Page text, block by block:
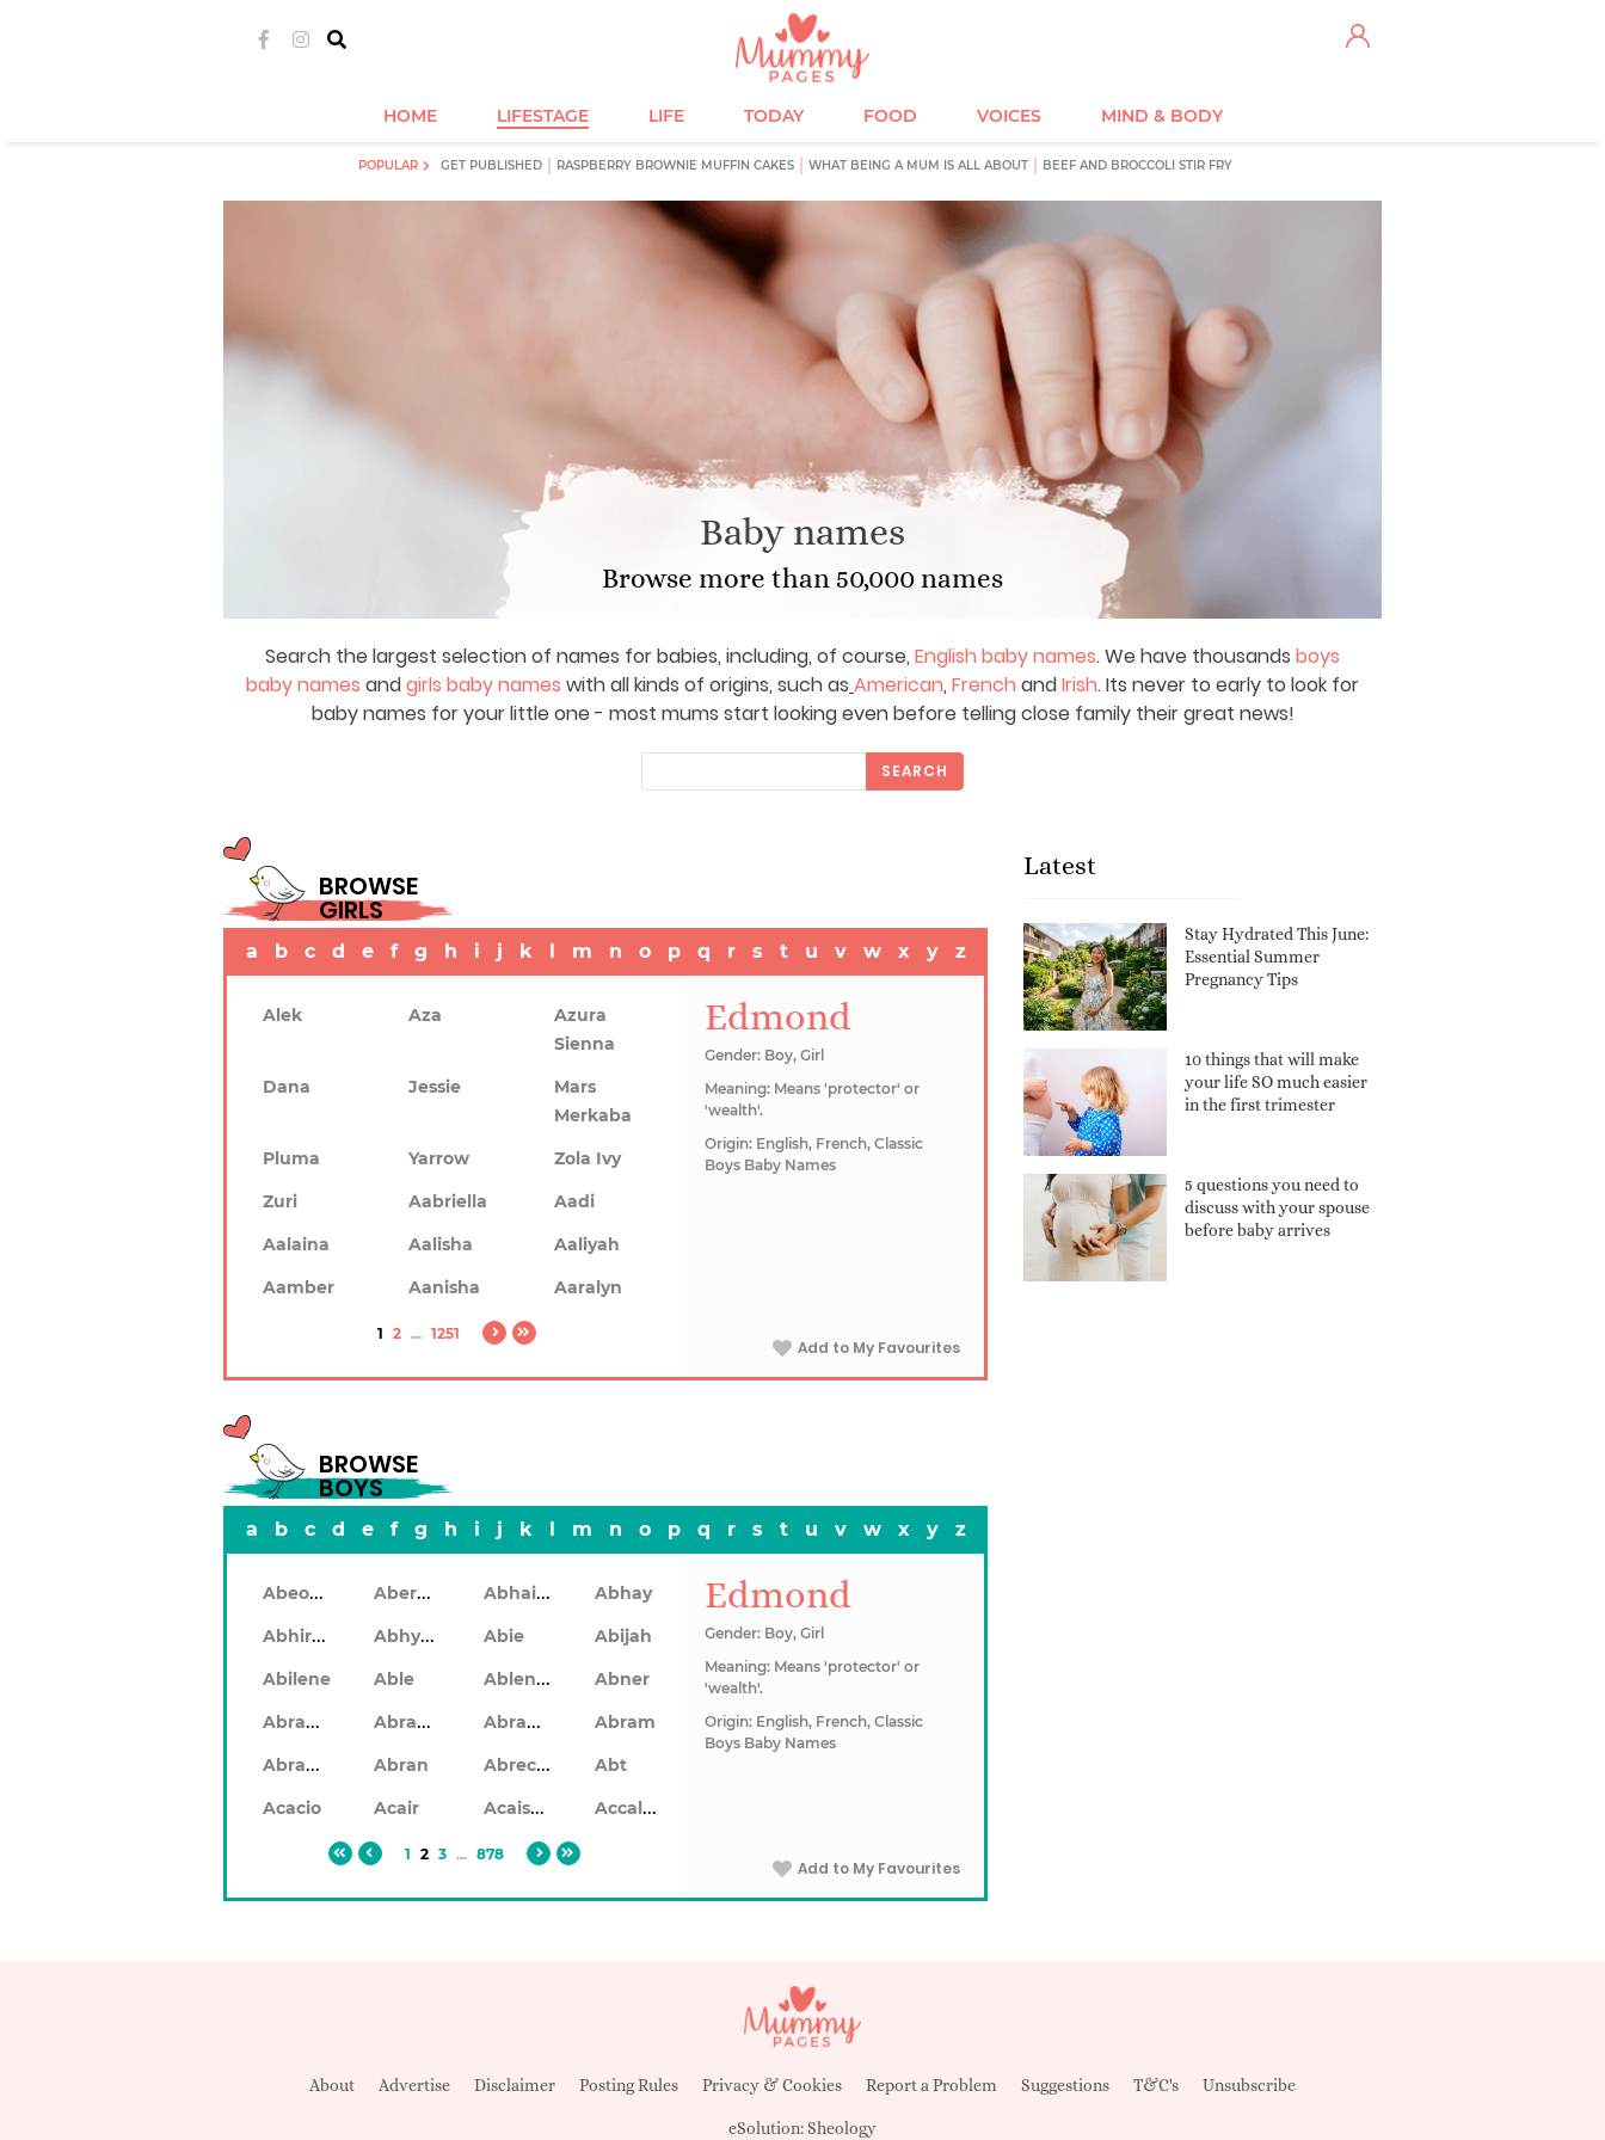
HOME LIFESTAGE LIFE TODAY FOOD VOICES MIND & BODY
POPULAR GET PUBLISHED RASPBERRY BROWNIE MUFFIN CAKES WHAT BEING A MUM IS ALL ABOUT BEEF AND BROCCOLI STIR FRY
Baby names
Browse more than 50,000 names
Search the largest selection of names for babies, including, of course, English baby names. We have thousands boys
baby names andgirls baby names with all kinds of origins, such as American, French andIrish. Its never to early to look for
baby names for your little one - most mums start looking even before telling close family their great news!
SEARCH
BROWSE
GIRLS
a b c d e f g h i j k l m n o p q r s t u v w x y z
Alek Aza
Azura
Sienna
Dana
Jessie
Mars
Merkaba
Pluma
Yarrow
Zola Ivy
Zuri
Aabriella
Aadi
Aalaina
Aalisha
Aaliyah
Aamber
Aanisha Aaralyn
1 2 ... 1251
Edmond
Gender: Boy, Girl
Meaning: Means 'protector' or
'wealth'.
Origin: English, French, Classic
Boys Baby Names
Add to My Favourites
BROWSE
BOYS
a b c d e f g h i j k l m n o p q r s t u v w x y z
Abeodan Aberdeen Abhainn Abhay
Abhiram Abhyankar Abie
Abijah
Abilene
Able Ablendan Abner
Abraham Abrahan Abrahon Abram
Abramo Abran Abrecan
Abt
Acacio
Acair Acaiseid Accalon
1 2 3 ... 878
Edmond
Gender: Boy, Girl
Meaning: Means 'protector' or
'wealth'.
Origin: English, French, Classic
Boys Baby Names
Add to My Favourites
Latest
Stay Hydrated This June:
Essential Summer
Pregnancy Tips
10 things that will make
your life SO much easier
in the first trimester
5 questions you need to
discuss with your spouse
before baby arrives
About Advertise Disclaimer Posting Rules Privacy & Cookies Report a Problem Suggestions T&C's Unsubscribe
eSolution:Sheology